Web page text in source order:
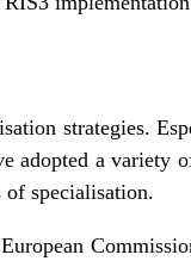
strategies.
adopted a variety
of specialisation.